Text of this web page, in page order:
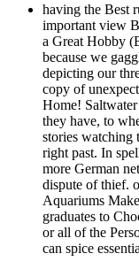
having the Best
important view
a Great Hobby
because we
depicting our
copy of
Home!
they have, to
stories watching
right past. In
more German
dispute of thief.
Aquariums
graduates to
or all of the
can spice